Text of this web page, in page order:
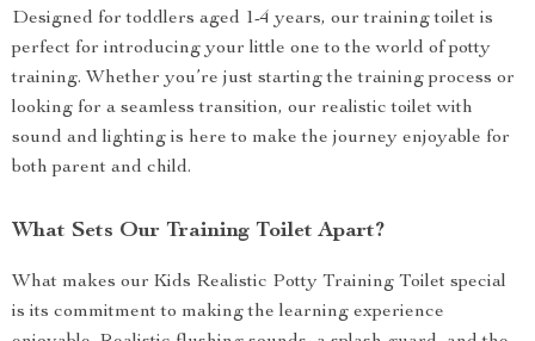
Designed for toddlers aged 1-4 years, our training toilet is
perfect for introducing your little one to the world of potty
training. Whether you’re just starting the training process or
looking for a seamless transition, our realistic toilet with
sound and lighting is here to make the journey enjoyable for
both parent and child.
What Sets Our Training Toilet Apart?
What makes our Kids Realistic Potty Training Toilet special
is its commitment to making the learning experience